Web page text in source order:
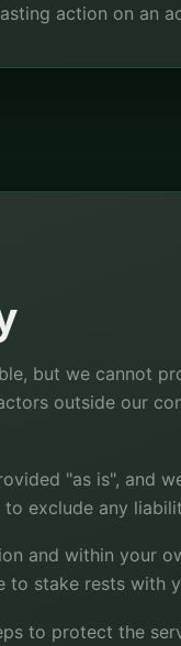
action on an
but we cannot
outside our
"as is", and
exclude any
and within your
to stake rests with
to protect the